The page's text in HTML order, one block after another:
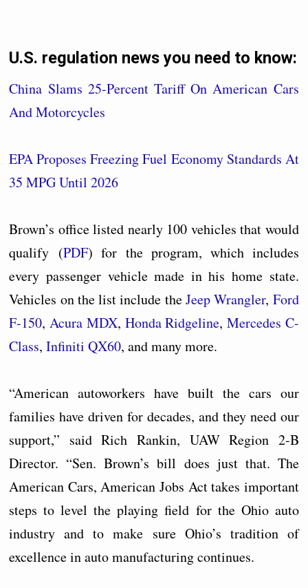
U.S. regulation news you need to know:
China Slams 25-Percent Tariff On American Cars
And Motorcycles
EPA Proposes Freezing Fuel Economy Standards At
35 MPG Until 2026
Brown’s office listed nearly 100 vehicles that would
qualify (PDF) for the program, which includes
every passenger vehicle made in his home state.
Vehicles on the list include theJeep Wrangler, Ford
F-150,Acura MDX, Honda Ridgeline, Mercedes C-
Class,Infiniti QX60, and many more.
“American autoworkers have built the cars our
families have driven for decades, and they need our
support,” said Rich Rankin, UAW Region 2-B
Director. “Sen. Brown’s bill does just that. The
American Cars, American Jobs Act takes important
steps to level the playing field for the Ohio auto
industry and to make sure Ohio’s tradition of
excellence in auto manufacturing continues.